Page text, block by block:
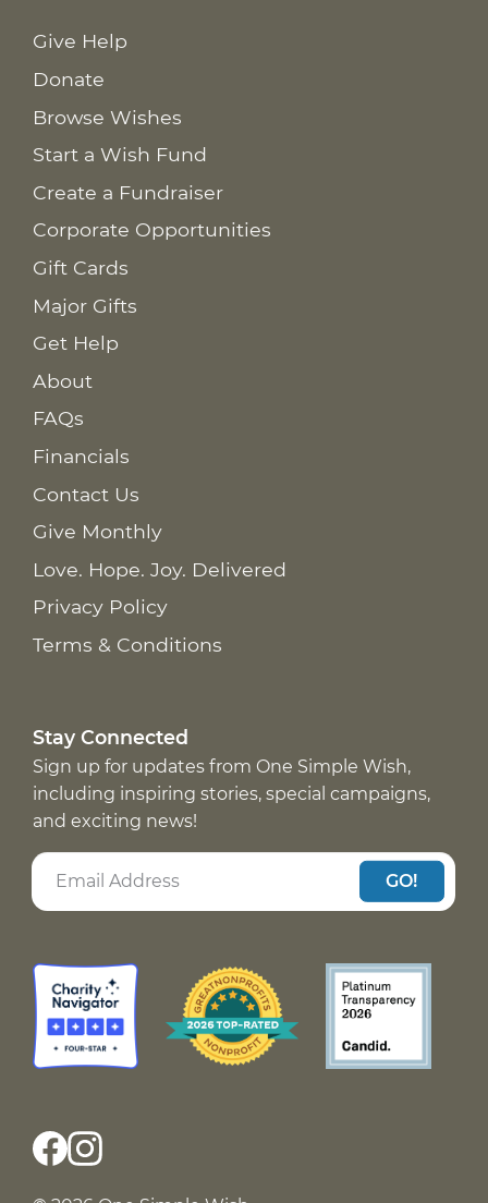
Give Help
Donate
Browse Wishes
Start a Wish Fund
Create a Fundraiser
Corporate Opportunities
Gift Cards
Major Gifts
Get Help
About
FAQs
Financials
Contact Us
Give Monthly
Love. Hope. Joy. Delivered
Privacy Policy
Terms & Conditions
Stay Connected
Sign up for updates from One Simple Wish,
including inspiring stories, special campaigns,
and exciting news!
GO!